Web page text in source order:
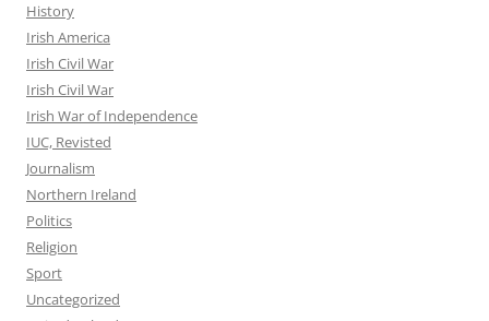
History
Irish America
Irish Civil War
Irish Civil War
Irish War of Independence
IUC, Revisted
Journalism
Northern Ireland
Politics
Religion
Sport
Uncategorized